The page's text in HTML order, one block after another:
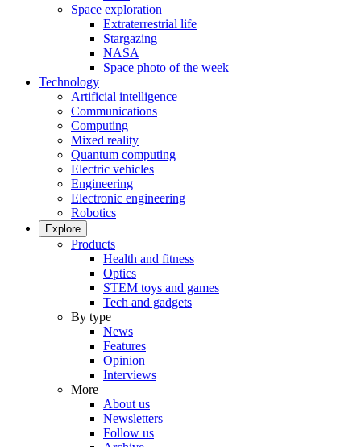
Space exploration
Extraterrestrial life
Stargazing
NASA
Space photo of the week
Technology
Artificial intelligence
Communications
Computing
Mixed reality
Quantum computing
Electric vehicles
Engineering
Electronic engineering
Robotics
Explore
Products
Health and fitness
Optics
STEM toys and games
Tech and gadgets
By type
News
Features
Opinion
Interviews
More
About us
Newsletters
Follow us